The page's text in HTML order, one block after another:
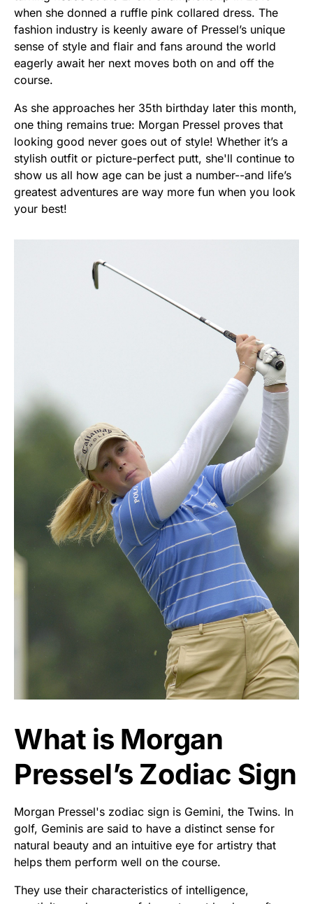
when she donned a ruffle pink collared dress. The
fashion industry is keenly aware of Pressel’s unique
sense of style and flair and fans around the world
eagerly await her next moves both on and off the
course.
As she approaches her 35th birthday later this month,
one thing remains true: Morgan Pressel proves that
looking good never goes out of style! Whether it’s a
stylish outfit or picture-perfect putt, she'll continue to
show us all how age can be just a number--and life’s
greatest adventures are way more fun when you look
your best!
What is Morgan
Pressel’s Zodiac Sign
Morgan Pressel's zodiac sign is Gemini, the Twins. In
golf, Geminis are said to have a distinct sense for
natural beauty and an intuitive eye for artistry that
helps them perform well on the course.
They use their characteristics of intelligence,